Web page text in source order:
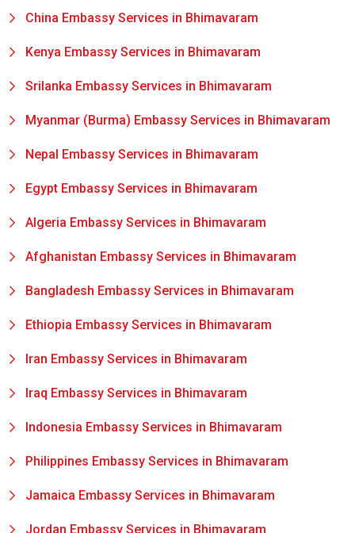
China Embassy Services in Bhimavaram
Kenya Embassy Services in Bhimavaram
Srilanka Embassy Services in Bhimavaram
Myanmar (Burma) Embassy Services in Bhimavaram
Nepal Embassy Services in Bhimavaram
Egypt Embassy Services in Bhimavaram
Algeria Embassy Services in Bhimavaram
Afghanistan Embassy Services in Bhimavaram
Bangladesh Embassy Services in Bhimavaram
Ethiopia Embassy Services in Bhimavaram
Iran Embassy Services in Bhimavaram
Iraq Embassy Services in Bhimavaram
Indonesia Embassy Services in Bhimavaram
Philippines Embassy Services in Bhimavaram
Jamaica Embassy Services in Bhimavaram
Jordan Embassy Services in Bhimavaram